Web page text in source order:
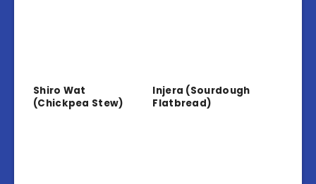
Shiro Wat
(Chickpea Stew)
Injera (Sourdough
Flatbread)